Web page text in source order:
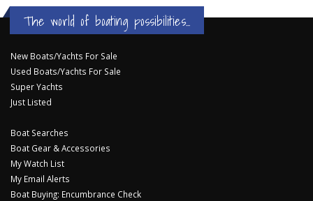
The world of boating possibilities...
New Boats/Yachts For Sale
Used Boats/Yachts For Sale
Super Yachts
Just Listed
Boat Searches
Boat Gear & Accessories
My Watch List
My Email Alerts
Boat Buying: Encumbrance Check